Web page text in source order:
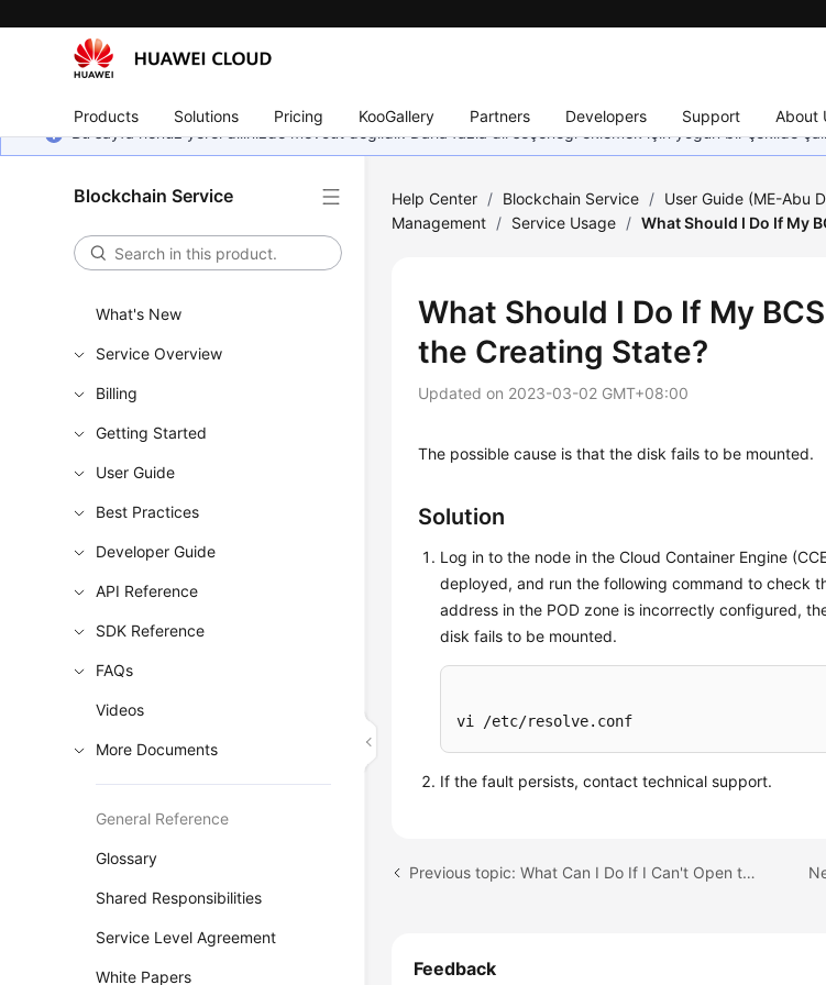
Products Solutions Pricing KooGallery Partners Developers Support About
Bu sayfa henüz yerel dilinizde mevcut değildir. Daha fazla dil seçeneği eklemek için yoğun bir şekilde
Blockchain Service
What's New
Service Overview
Billing
Getting Started
User Guide
Best Practices
Developer Guide
API Reference
SDK Reference
FAQs
Videos
More Documents
General Reference
Glossary
Shared Responsibilities
Service Level Agreement
White Papers
Help Center / Blockchain Service / User Guide (ME-Abu
Management / Service Usage / What Should I Do If My
What Should I Do If My
the Creating State?
Updated on 2023-03-02 GMT+08:00
The possible cause is that the disk fails to be mounted.
Solution
Log in to the node in the Cloud Container Engine
deployed, and run the following command to check
address in the POD zone is incorrectly configured,
disk fails to be mounted.
vi /etc/resolve.conf
If the fault persists, contact technical support.
Previous topic: What Can I Do If I Can't Open the Blockchain Management Console?
Feedback